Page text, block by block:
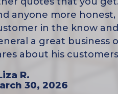
30, 2026
anyone more
in the know and
a great business
about his
R.